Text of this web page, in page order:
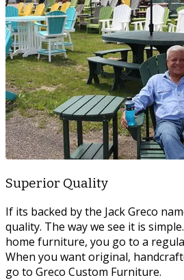
Superior Quality
If its backed by the Jack Greco
quality. The way we see it is
home furniture, you go to a
When you want original,
go to Greco Custom Furniture.